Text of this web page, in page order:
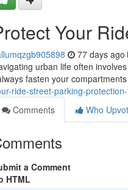
Your
77 days ago
urban life often
fasten your
ride-street-parking-
Comments
Who
a Comment
HTML